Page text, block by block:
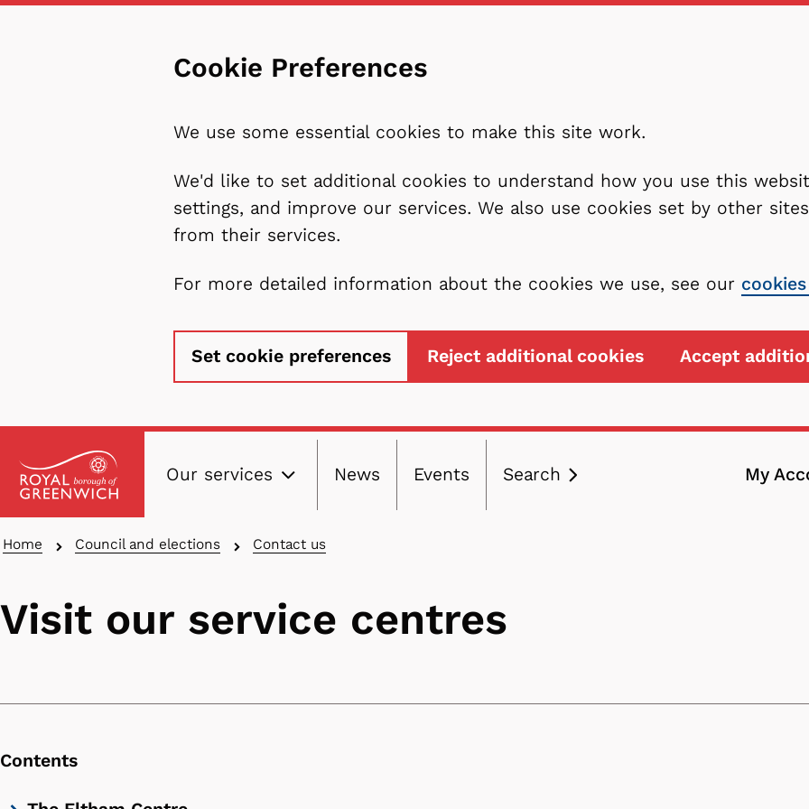
Cookie Preferences
We use some essential cookies to make this site work.
We'd like to set additional cookies to understand how you use this
settings, and improve our services. We also use cookies set by other
from their services.
For more detailed information about the cookies we use, see our
Set cookie preferences Reject additional cookies Accept
to
content
Our services
Main
navigation
News Events Search My
Breadcrumbs
Home Council and elections Contact us
Visit our service centres
Contents